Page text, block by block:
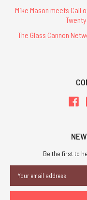
Mike Mason meets Call
The Glass Cannon
Be the first to
Address